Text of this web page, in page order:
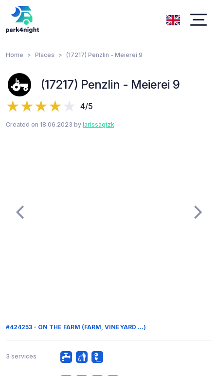
Home Places (17217) Penzlin - Meierei 9
(17217) Penzlin - Meierei 9
4/5
Created on 18.06.2023 by larissagtzk
#424253 - ON THE FARM (FARM, VINEYARD ...)
3 services